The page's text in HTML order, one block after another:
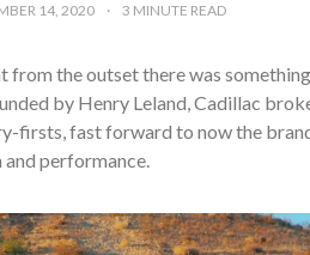
14, 2020 3 MINUTE READ
from the outset there was
by Henry Leland, Cadillac
firsts, fast forward to now the
performance.